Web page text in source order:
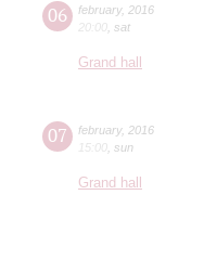
06 february, 2016
20:00 sat
Grand hall
07 february, 2016
15:00 sun
Grand hall